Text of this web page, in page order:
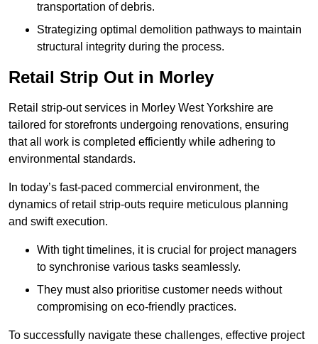
transportation of debris.
Strategizing optimal demolition pathways to maintain
structural integrity during the process.
Retail Strip Out in Morley
Retail strip-out services in Morley West Yorkshire are
tailored for storefronts undergoing renovations, ensuring
that all work is completed efficiently while adhering to
environmental standards.
In today’s fast-paced commercial environment, the
dynamics of retail strip-outs require meticulous planning
and swift execution.
With tight timelines, it is crucial for project managers
to synchronise various tasks seamlessly.
They must also prioritise customer needs without
compromising on eco-friendly practices.
To successfully navigate these challenges, effective project